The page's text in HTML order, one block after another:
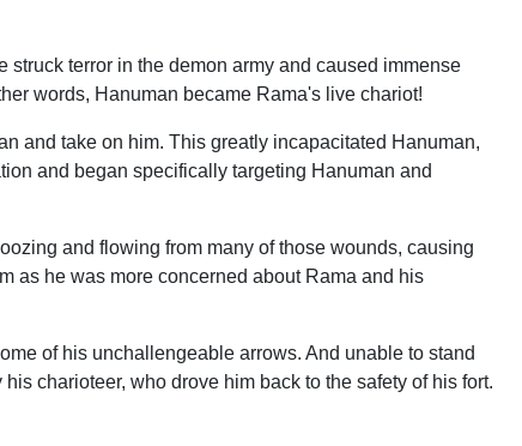
terror in the demon army and caused immense
words, Hanuman became Rama's live chariot!
and take on him. This greatly incapacitated Hanuman,
and began specifically targeting Hanuman and
and flowing from many of those wounds, causing
as he was more concerned about Rama and his
of his unchallengeable arrows. And unable to stand
charioteer, who drove him back to the safety of his fort.